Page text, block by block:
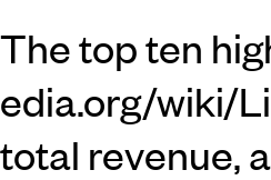
The top ten
total revenue,